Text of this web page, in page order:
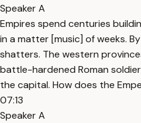
Speaker A
Empires spend centuries
in a matter [music] of weeks.
shatters. The western
battle-hardened Roman
the capital. How does the
07:13
Speaker A